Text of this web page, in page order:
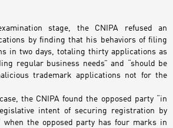
stage, the CNIPA refused an
by finding that his behaviors of filing
in two days, totaling thirty applications as
regular business needs” and “should be
trademark applications not for the
the CNIPA found the opposed party “in
intent of securing registration by
when the opposed party has four marks in